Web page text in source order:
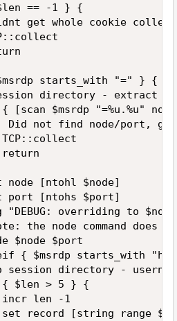
== -1 } {
get whole cookie
starts_with "=" } {
directory - extract
{ [scan $msrdp "=%u.%u"
Did not find node/port,
TCP::collect
return
node [ntohl $node]
port [ntohs $port]
"DEBUG: overriding to
the node command does
$node $port
{ $msrdp starts_with
session directory -
{ $len > 5 } {
incr len -1
set record [string range